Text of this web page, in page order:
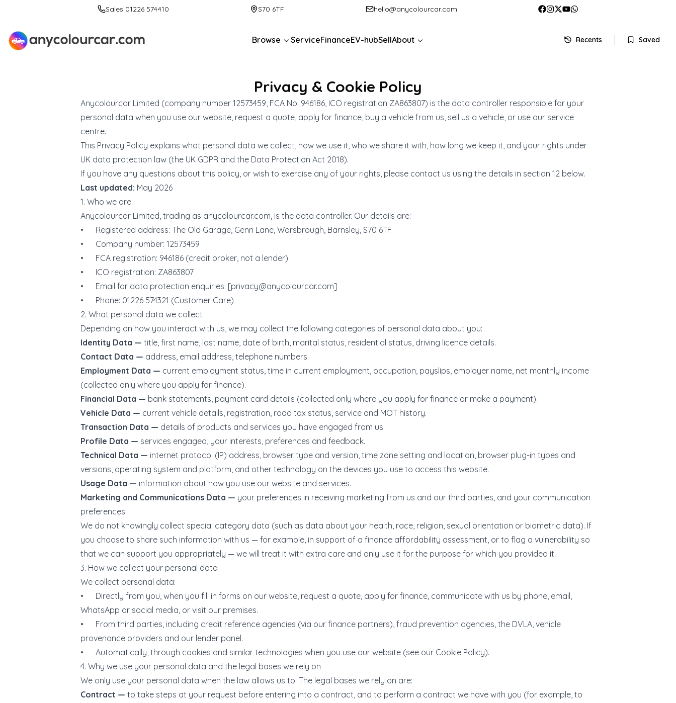
Sales 01226 574410 S70 6TF hello@anycolourcar.com
Browse ServiceFinanceEV-hubSellAbout Recents Saved
Privacy & Cookie Policy
Anycolourcar Limited (company number 12573459, FCA No. 946186, ICO registration ZA863807) is the data controller responsible for your
personal data when you use our website, request a quote, apply for finance, buy a vehicle from us, sell us a vehicle, or use our service
centre.
This Privacy Policy explains what personal data we collect, how we use it, who we share it with, how long we keep it, and your rights under
UK data protection law (the UK GDPR and the Data Protection Act 2018).
If you have any questions about this policy, or wish to exercise any of your rights, please contact us using the details in section 12 below.
Last updated: May 2026
1. Who we are
Anycolourcar Limited, trading as anycolourcar.com, is the data controller. Our details are:
• Registered address: The Old Garage, Genn Lane, Worsbrough, Barnsley, S70 6TF
• Company number: 12573459
• FCA registration: 946186 (credit broker, not a lender)
• ICO registration: ZA863807
• Email for data protection enquiries: [privacy@anycolourcar.com]
• Phone: 01226 574321 (Customer Care)
2. What personal data we collect
Depending on how you interact with us, we may collect the following categories of personal data about you:
Identity Data — title, first name, last name, date of birth, marital status, residential status, driving licence details.
Contact Data — address, email address, telephone numbers.
Employment Data — current employment status, time in current employment, occupation, payslips, employer name, net monthly income
(collected only where you apply for finance).
Financial Data — bank statements, payment card details (collected only where you apply for finance or make a payment).
Vehicle Data — current vehicle details, registration, road tax status, service and MOT history.
Transaction Data — details of products and services you have engaged from us.
Profile Data — services engaged, your interests, preferences and feedback.
Technical Data — internet protocol (IP) address, browser type and version, time zone setting and location, browser plug-in types and
versions, operating system and platform, and other technology on the devices you use to access this website.
Usage Data — information about how you use our website and services.
Marketing and Communications Data — your preferences in receiving marketing from us and our third parties, and your communication
preferences.
We do not knowingly collect special category data (such as data about your health, race, religion, sexual orientation or biometric data). If
you choose to share such information with us — for example, in support of a finance affordability assessment, or to flag a vulnerability so
that we can support you appropriately — we will treat it with extra care and only use it for the purpose for which you provided it.
3. How we collect your personal data
We collect personal data:
• Directly from you, when you fill in forms on our website, request a quote, apply for finance, communicate with us by phone, email,
WhatsApp or social media, or visit our premises.
• From third parties, including credit reference agencies (via our finance partners), fraud prevention agencies, the DVLA, vehicle
provenance providers and our lender panel.
• Automatically, through cookies and similar technologies when you use our website (see our Cookie Policy).
4. Why we use your personal data and the legal bases we rely on
We only use your personal data when the law allows us to. The legal bases we rely on are:
Contract — to take steps at your request before entering into a contract, and to perform a contract we have with you (for example, to